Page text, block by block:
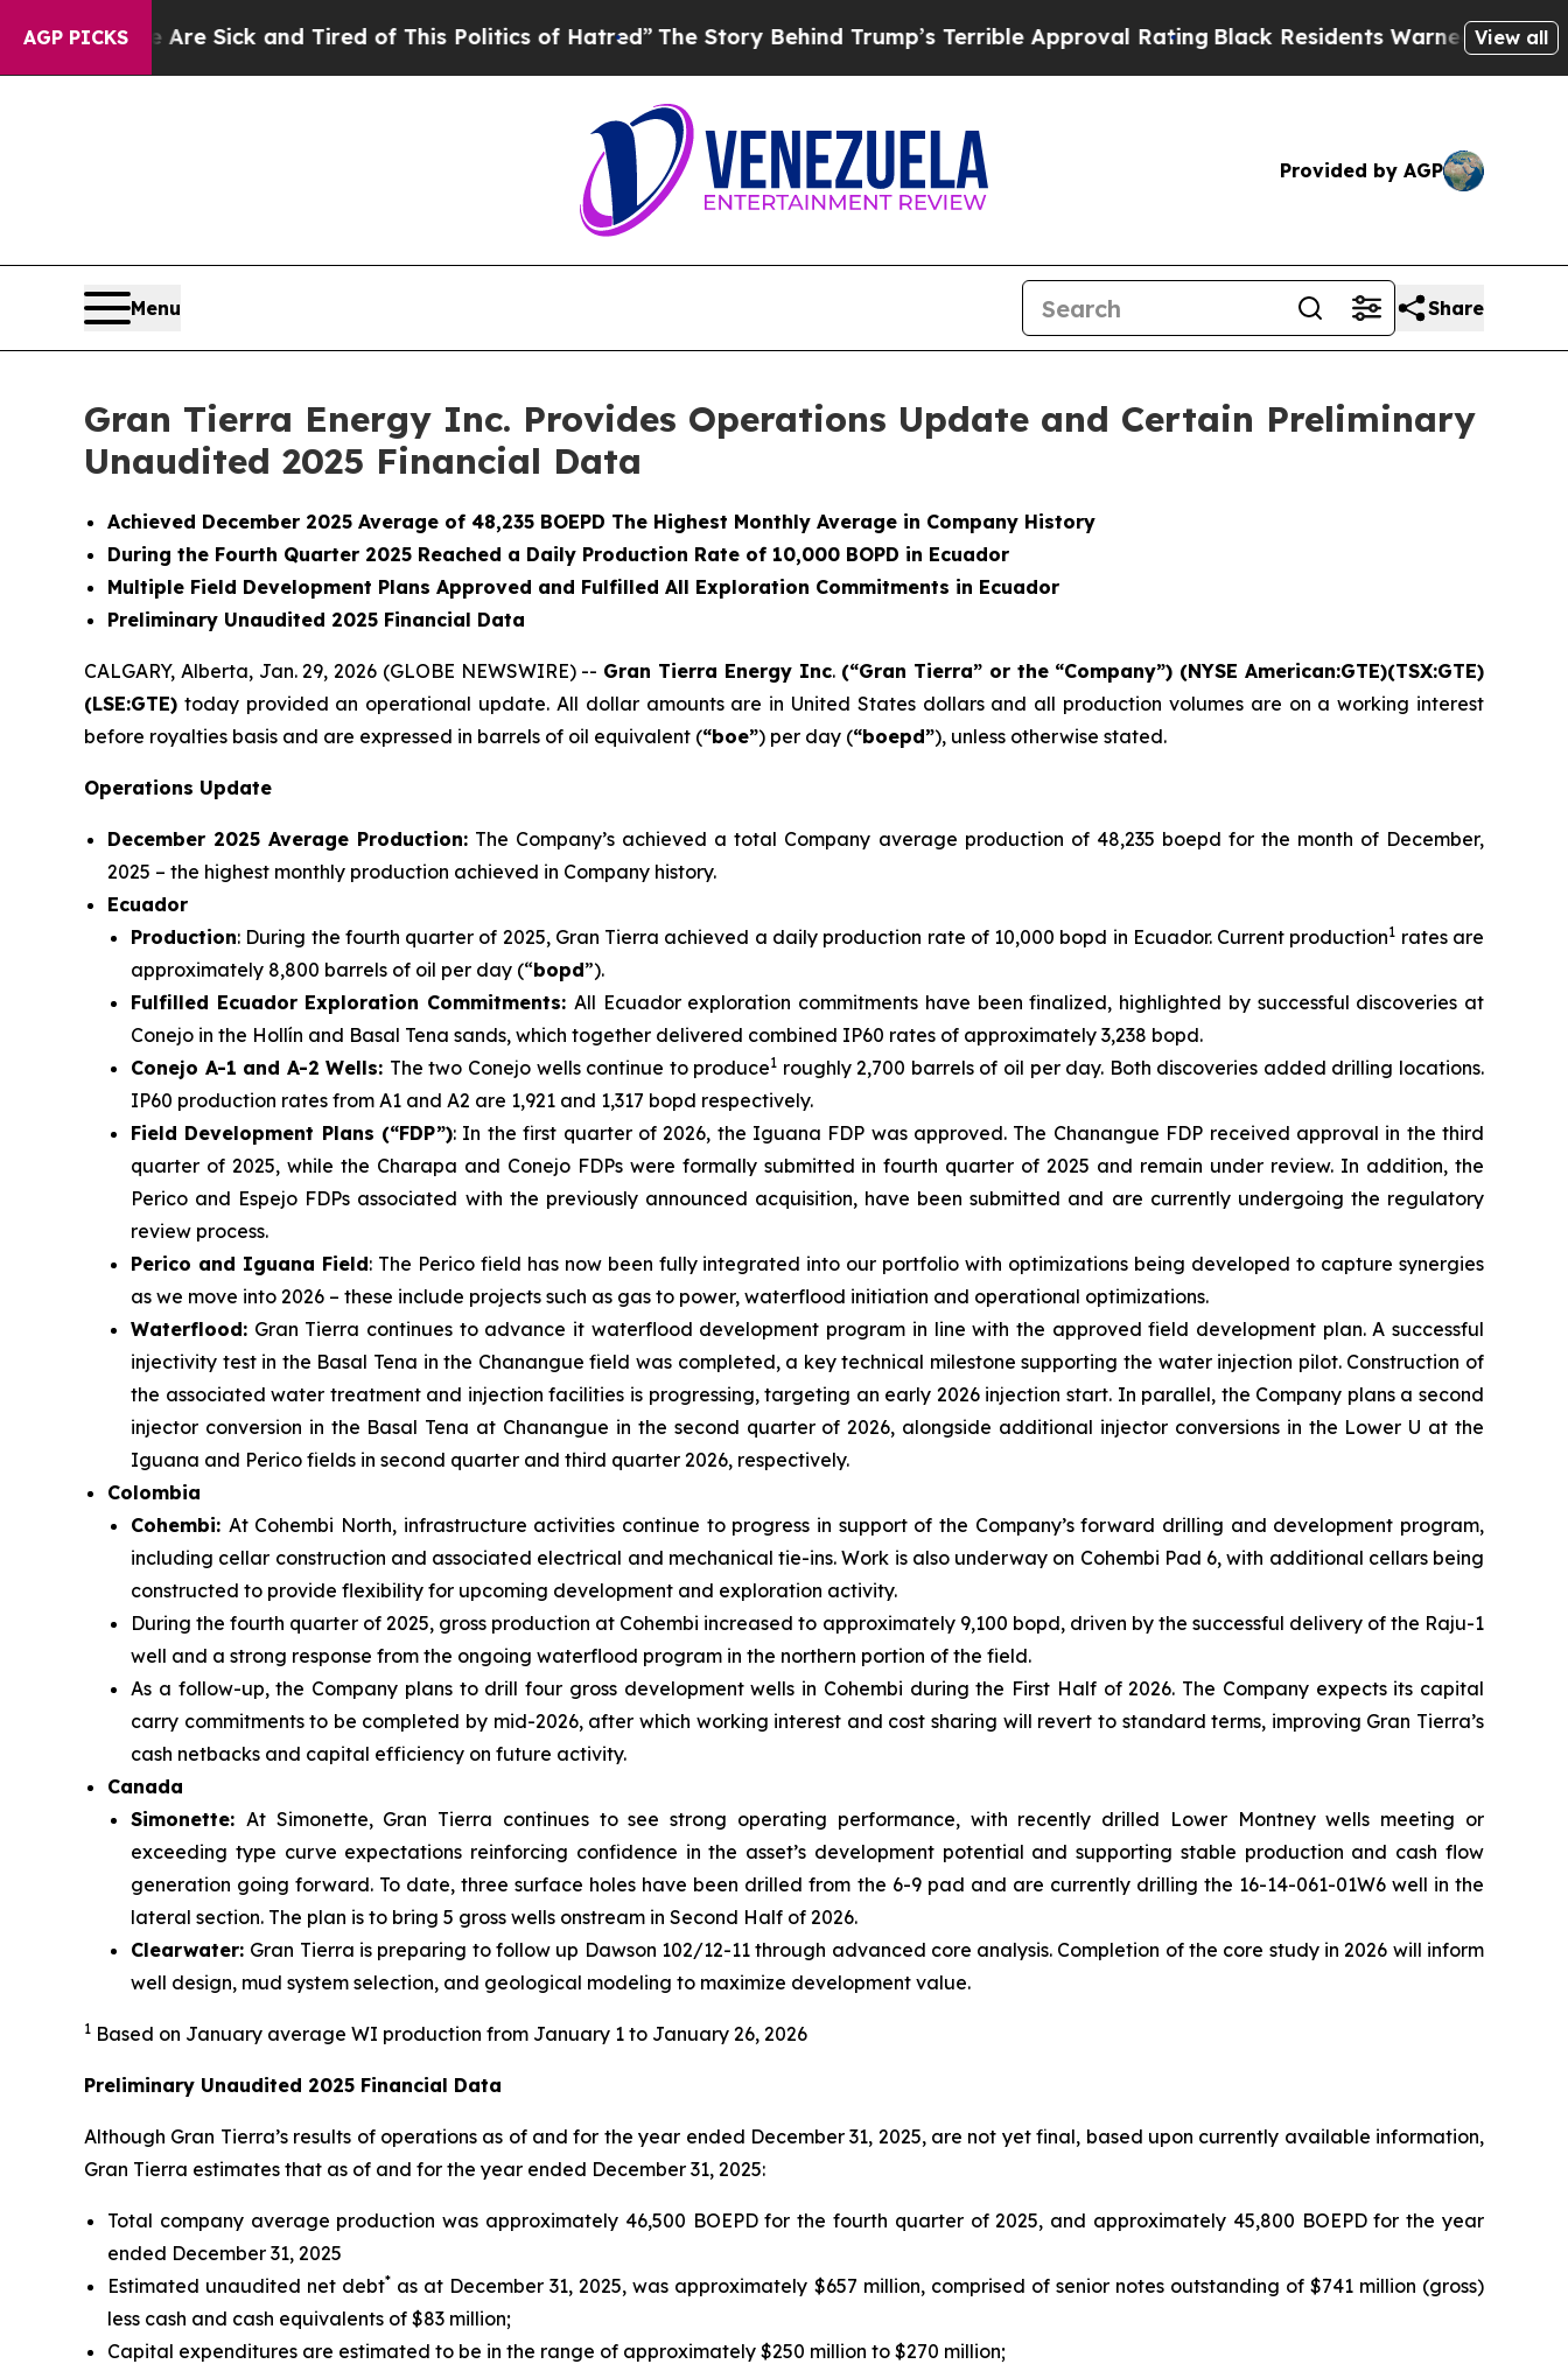
AGP PICKS
Are Sick and Tired of This Politics of Hatred”The Story Behind Trump’s Terrible Approval RatingBlack Residents Warned of Abusive Cops for
View all
Provided by AGP
Menu Share
Gran Tierra Energy Inc. Provides Operations Update and Certain Preliminary
Unaudited 2025 Financial Data
Achieved December 2025 Average of 48,235 BOEPD The Highest Monthly Average in Company History
During the Fourth Quarter 2025 Reached a Daily Production Rate of 10,000 BOPD in Ecuador
Multiple Field Development Plans Approved and Fulfilled All Exploration Commitments in Ecuador
Preliminary Unaudited 2025 Financial Data
CALGARY, Alberta, Jan. 29, 2026 (GLOBE NEWSWIRE) -- Gran Tierra Energy Inc.(“Gran Tierra” or the “Company”) (NYSE American:GTE)(TSX:GTE)
(LSE:GTE) today provided an operational update. All dollar amounts are in United States dollars and all production volumes are on a working interest
before royalties basis and are expressed in barrels of oil equivalent (“boe”) per day (“boepd”), unless otherwise stated.
Operations Update
December 2025 Average Production: The Company’s achieved a total Company average production of 48,235 boepd for the month of December,
2025 – the highest monthly production achieved in Company history.
Ecuador
Production: During the fourth quarter of 2025, Gran Tierra achieved a daily production rate of 10,000 bopd in Ecuador. Current production1 rates are
approximately 8,800 barrels of oil per day (“bopd”).
Fulfilled Ecuador Exploration Commitments: All Ecuador exploration commitments have been finalized, highlighted by successful discoveries at
Conejo in the Hollín and Basal Tena sands, which together delivered combined IP60 rates of approximately 3,238 bopd.
Conejo A-1 and A-2 Wells: The two Conejo wells continue to produce1 roughly 2,700 barrels of oil per day. Both discoveries added drilling locations.
IP60 production rates from A1 and A2 are 1,921 and 1,317 bopd respectively.
Field Development Plans (“FDP”): In the first quarter of 2026, the Iguana FDP was approved. The Chanangue FDP received approval in the third
quarter of 2025, while the Charapa and Conejo FDPs were formally submitted in fourth quarter of 2025 and remain under review. In addition, the
Perico and Espejo FDPs associated with the previously announced acquisition, have been submitted and are currently undergoing the regulatory
review process.
Perico and Iguana Field: The Perico field has now been fully integrated into our portfolio with optimizations being developed to capture synergies
as we move into 2026 – these include projects such as gas to power, waterflood initiation and operational optimizations.
Waterflood: Gran Tierra continues to advance it waterflood development program in line with the approved field development plan. A successful
injectivity test in the Basal Tena in the Chanangue field was completed, a key technical milestone supporting the water injection pilot. Construction of
the associated water treatment and injection facilities is progressing, targeting an early 2026 injection start. In parallel, the Company plans a second
injector conversion in the Basal Tena at Chanangue in the second quarter of 2026, alongside additional injector conversions in the Lower U at the
Iguana and Perico fields in second quarter and third quarter 2026, respectively.
Colombia
Cohembi: At Cohembi North, infrastructure activities continue to progress in support of the Company’s forward drilling and development program,
including cellar construction and associated electrical and mechanical tie-ins. Work is also underway on Cohembi Pad 6, with additional cellars being
constructed to provide flexibility for upcoming development and exploration activity.
During the fourth quarter of 2025, gross production at Cohembi increased to approximately 9,100 bopd, driven by the successful delivery of the Raju-1
well and a strong response from the ongoing waterflood program in the northern portion of the field.
As a follow-up, the Company plans to drill four gross development wells in Cohembi during the First Half of 2026. The Company expects its capital
carry commitments to be completed by mid-2026, after which working interest and cost sharing will revert to standard terms, improving Gran Tierra’s
cash netbacks and capital efficiency on future activity.
Canada
Simonette: At Simonette, Gran Tierra continues to see strong operating performance, with recently drilled Lower Montney wells meeting or
exceeding type curve expectations reinforcing confidence in the asset’s development potential and supporting stable production and cash flow
generation going forward. To date, three surface holes have been drilled from the 6-9 pad and are currently drilling the 16-14-061-01W6 well in the
lateral section. The plan is to bring 5 gross wells onstream in Second Half of 2026.
Clearwater: Gran Tierra is preparing to follow up Dawson 102/12-11 through advanced core analysis. Completion of the core study in 2026 will inform
well design, mud system selection, and geological modeling to maximize development value.
1 Based on January average WI production from January 1 to January 26, 2026
Preliminary Unaudited 2025 Financial Data
Although Gran Tierra’s results of operations as of and for the year ended December 31, 2025, are not yet final, based upon currently available information,
Gran Tierra estimates that as of and for the year ended December 31, 2025:
Total company average production was approximately 46,500 BOEPD for the fourth quarter of 2025, and approximately 45,800 BOEPD for the year
ended December 31, 2025
Estimated unaudited net debt* as at December 31, 2025, was approximately $657 million, comprised of senior notes outstanding of $741 million (gross)
less cash and cash equivalents of $83 million;
Capital expenditures are estimated to be in the range of approximately $250 million to $270 million;